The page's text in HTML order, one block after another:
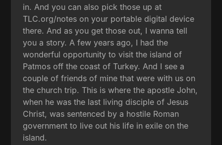
in. And you can also pick those up at
TLC.org/notes on your portable digital device
there. And as you get those out, I wanna tell
you a story. A few years ago, I had the
wonderful opportunity to visit the island of
Patmos off the coast of Turkey. And I see a
couple of friends of mine that were with us on
the church trip. This is where the apostle John,
when he was the last living disciple of Jesus
Christ, was sentenced by a hostile Roman
government to live out his life in exile on the
island.